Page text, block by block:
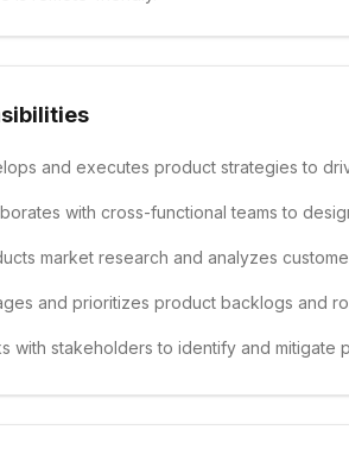
and executes product strategies to
with cross-functional teams to
market research and analyzes
and prioritizes product backlogs and
with stakeholders to identify and mitigate